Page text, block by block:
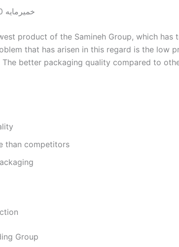
خمیرمایه 400 گرم وکیوم سامینه
product of the Samineh Group, which
that has arisen in this regard is the
The better packaging quality compared to
than competitors
Group